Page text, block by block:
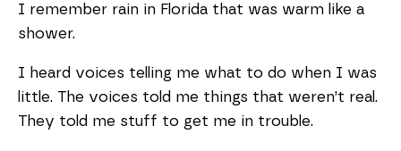
I remember rain in Florida that was warm like a
shower.
I heard voices telling me what to do when I was
little. The voices told me things that weren’t real.
They told me stuff to get me in trouble.